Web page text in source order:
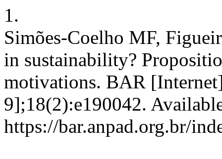
1.
Simões-Coelho MF,
in sustainability?
motivations. BAR
9];18(2):e190042.
https://bar.anpad.org.br/